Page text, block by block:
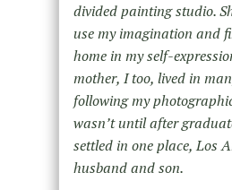
divided painting studio.
use my imagination and
home in my self-
mother, I too, lived in
following my
wasn’t until after
settled in one place, Los
husband and son.